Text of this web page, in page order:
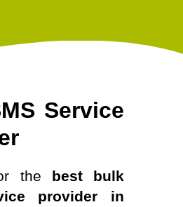
Service
the best bulk
provider in